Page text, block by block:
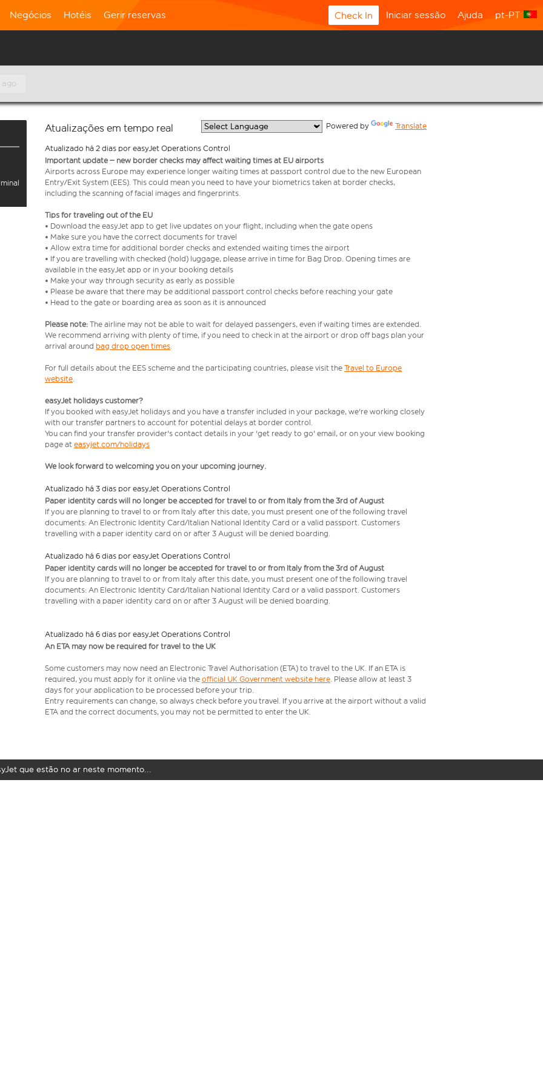
Negócios Hotéis Gerir reservas Check In Iniciar sessão Ajuda pt-PT
ago
Atualizações em tempo real Powered by Translate
Atualizado há 2 dias por easyJet Operations Control
Important update – new border checks may affect waiting times at EU airports
Airports across Europe may experience longer waiting times at passport control due to the new European
Entry/Exit System (EES). This could mean you need to have your biometrics taken at border checks,
including the scanning of facial images and fingerprints.
Tips for traveling out of the EU
• Download the easyJet app to get live updates on your flight, including when the gate opens
• Make sure you have the correct documents for travel
• Allow extra time for additional border checks and extended waiting times the airport
• If you are travelling with checked (hold) luggage, please arrive in time for Bag Drop. Opening times are
available in the easyJet app or in your booking details
• Make your way through security as early as possible
• Please be aware that there may be additional passport control checks before reaching your gate
• Head to the gate or boarding area as soon as it is announced
Please note: The airline may not be able to wait for delayed passengers, even if waiting times are extended.
We recommend arriving with plenty of time, if you need to check in at the airport or drop off bags plan your
arrival around bag drop open times.
For full details about the EES scheme and the participating countries, please visit the Travel to Europe
website.
easyJet holidays customer?
If you booked with easyJet holidays and you have a transfer included in your package, we're working closely
with our transfer partners to account for potential delays at border control.
You can find your transfer provider's contact details in your 'get ready to go' email, or on your view booking
page at easyjet.com/holidays
We look forward to welcoming you on your upcoming journey.
Atualizado há 3 dias por easyJet Operations Control
Paper identity cards will no longer be accepted for travel to or from Italy from the 3rd of August
If you are planning to travel to or from Italy after this date, you must present one of the following travel
documents: An Electronic Identity Card/Italian National Identity Card or a valid passport. Customers
travelling with a paper identity card on or after 3 August will be denied boarding.
Atualizado há 6 dias por easyJet Operations Control
Paper identity cards will no longer be accepted for travel to or from Italy from the 3rd of August
If you are planning to travel to or from Italy after this date, you must present one of the following travel
documents: An Electronic Identity Card/Italian National Identity Card or a valid passport. Customers
travelling with a paper identity card on or after 3 August will be denied boarding.
Atualizado há 6 dias por easyJet Operations Control
An ETA may now be required for travel to the UK
Some customers may now need an Electronic Travel Authorisation (ETA) to travel to the UK. If an ETA is
required, you must apply for it online via the official UK Government website here. Please allow at least 3
days for your application to be processed before your trip.
Entry requirements can change, so always check before you travel. If you arrive at the airport without a valid
ETA and the correct documents, you may not be permitted to enter the UK.
que estão no ar neste momento...